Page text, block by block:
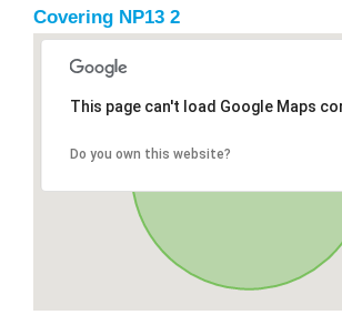
Covering NP13 2
This page can't load Google Maps
Do you own this website?